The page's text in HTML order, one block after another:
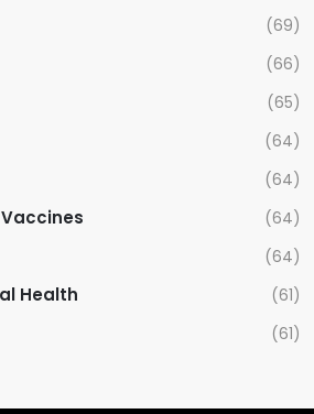
(69)
(66)
(65)
(64)
(64)
(64)
(64)
Health (61)
(61)